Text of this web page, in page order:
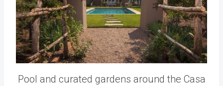
Pool and curated gardens around the Casa